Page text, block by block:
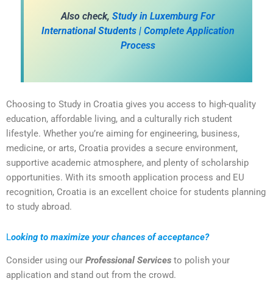
Also check, Study in Luxemburg For
International Students | Complete Application
Process
Choosing to Study in Croatia gives you access to high-quality
education, affordable living, and a culturally rich student
lifestyle. Whether you’re aiming for engineering, business,
medicine, or arts, Croatia provides a secure environment,
supportive academic atmosphere, and plenty of scholarship
opportunities. With its smooth application process and EU
recognition, Croatia is an excellent choice for students planning
to study abroad.
Looking to maximize your chances of acceptance?
Consider using our Professional Services to polish your
application and stand out from the crowd.